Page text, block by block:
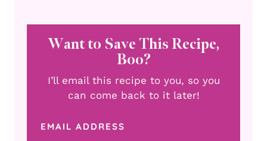
Want to Save This Recipe,
Boo?
I’ll email this recipe to you, so you
can come back to it later!